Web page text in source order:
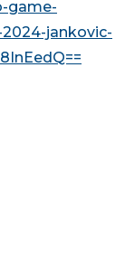
game-
jankovic-